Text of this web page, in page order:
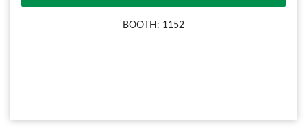
BOOTH: 1152